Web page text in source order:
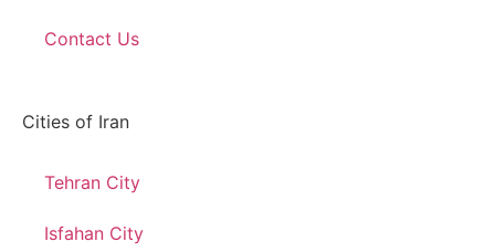
Contact Us
Cities of Iran
Tehran City
Isfahan City